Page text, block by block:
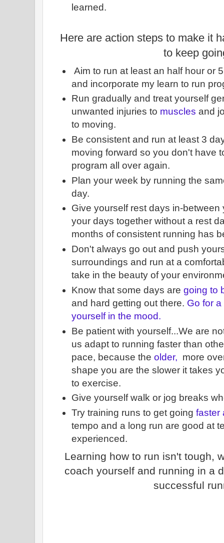
learned.
Here are action steps to make it
to keep
Aim to run at least an half hour or
and incorporate my learn to run
Run gradually and treat yourself
unwanted injuries to muscles and
to moving.
Be consistent and run at least 3
moving forward so you don't have
program all over again.
Plan your week by running the
day.
Give yourself rest days in-between
your days together without a rest
months of consistent running has
Don't always go out and push
surroundings and run at a
take in the beauty of your
Know that some days aregoing to
and hard getting out there. Go for
yourself in the mood.
Be patient with yourself...We are
us adapt to running faster than
pace, because the older, more
shape you are the slower it takes
to exercise.
Give yourself walk or jog breaks
Try training runs to get goingfaster
tempo and a long run are good at
experienced.
Learning how to run isn't tough,
coach yourself and running in a
successful